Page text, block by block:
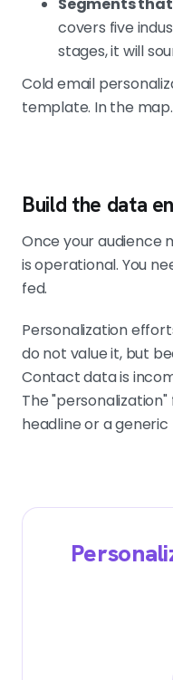
covers five
stages, it will
Cold email
template. In the map.
Build the data
Once your audience
is operational. You
fed.
Personalization
do not value it, but
Contact data is
The
headline or a generic